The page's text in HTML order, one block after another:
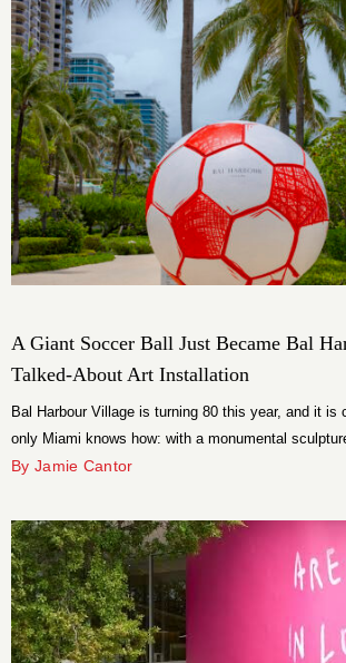
A Giant Soccer Ball Just Became Bal
Talked-About Art Installation
Bal Harbour Village is turning 80 this year, and it is
only Miami knows how: with a monumental
has no business being as compelling as it is. The
multidisciplinary artist and football designer Jon-
[…]
By Jamie Cantor